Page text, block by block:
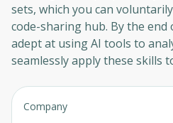
sets, which you can
code-sharing hub. By the
adept at using AI tools to
seamlessly apply these skills
Company